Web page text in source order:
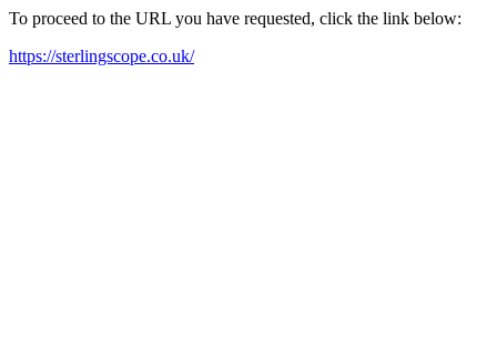
To proceed to the URL you have requested, click the link below:
https://sterlingscope.co.uk/